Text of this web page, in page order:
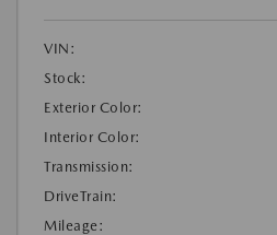
VIN:
Stock:
Exterior Color:
Interior Color:
Transmission:
DriveTrain:
Mileage: